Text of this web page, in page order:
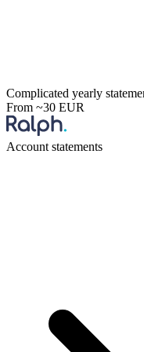
Complicated yearly
From ~30 EUR
Account statements